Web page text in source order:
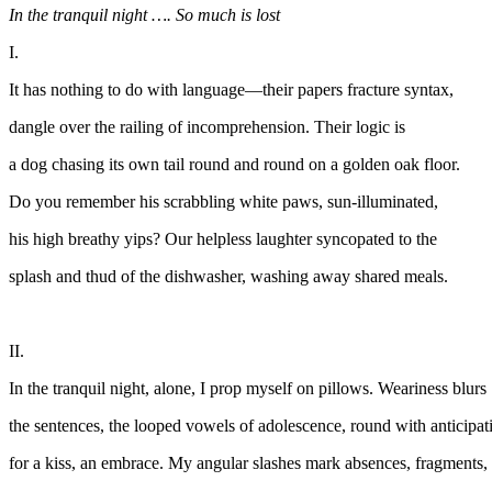
In the tranquil night …. So much is lost
I.
It has nothing to do with language—their papers fracture syntax,
dangle over the railing of incomprehension. Their logic is
a dog chasing its own tail round and round on a golden oak floor.
Do you remember his scrabbling white paws, sun-illuminated,
his high breathy yips? Our helpless laughter syncopated to the
splash and thud of the dishwasher, washing away shared meals.
II.
In the tranquil night, alone, I prop myself on pillows. Weariness blurs
the sentences, the looped vowels of adolescence, round with
for a kiss, an embrace. My angular slashes mark absences, fragments,